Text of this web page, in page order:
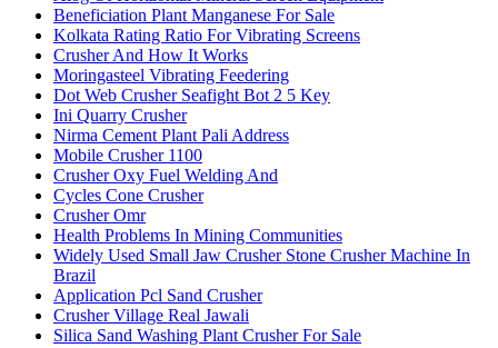
Beneficiation Plant Manganese For Sale
Kolkata Rating Ratio For Vibrating Screens
Crusher And How It Works
Moringasteel Vibrating Feedering
Dot Web Crusher Seafight Bot 2 5 Key
Ini Quarry Crusher
Nirma Cement Plant Pali Address
Mobile Crusher 1100
Crusher Oxy Fuel Welding And
Cycles Cone Crusher
Crusher Omr
Health Problems In Mining Communities
Widely Used Small Jaw Crusher Stone Crusher Machine In
Brazil
Application Pcl Sand Crusher
Crusher Village Real Jawali
Silica Sand Washing Plant Crusher For Sale